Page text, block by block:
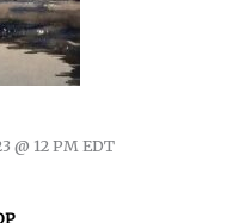
@ 12 PM EDT